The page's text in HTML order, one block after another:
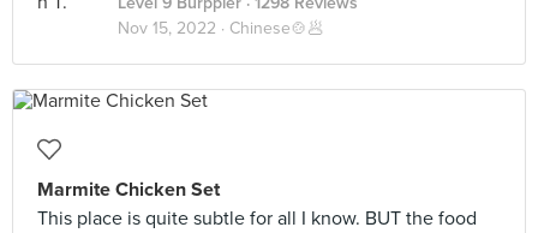
Nov 15, 2022 · Chinese🍲🥟
Marmite Chicken Set
This place is quite subtle for all I know. BUT the food